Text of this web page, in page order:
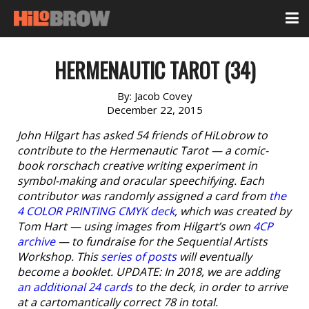
HERMENAUTIC TAROT (34)
By: Jacob Covey
December 22, 2015
John Hilgart has asked 54 friends of HiLobrow to
contribute to the Hermenautic Tarot — a comic-
book rorschach creative writing experiment in
symbol-making and oracular speechifying. Each
contributor was randomly assigned a card from the
4 COLOR PRINTING CMYK deck, which was created by
Tom Hart — using images from Hilgart’s own 4CP
archive— to fundraise for the Sequential Artists
Workshop. Thisseries of postswill eventually
become a booklet. UPDATE: In 2018, we are adding
an additional 24 cardsto the deck, in order to arrive
at a cartomantically correct 78 in total.